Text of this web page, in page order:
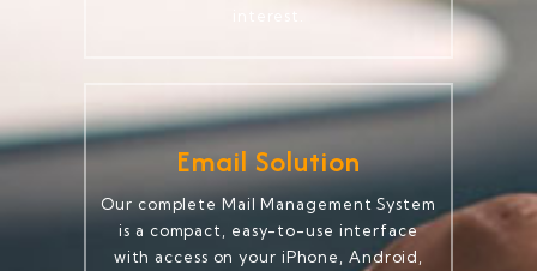
Email Solution
Our complete Mail Management System
is a compact, easy-to-use interface
with access on your iPhone, Android,